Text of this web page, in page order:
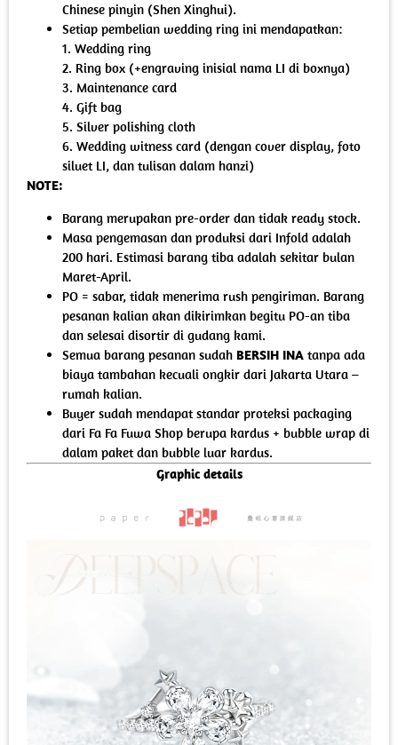
Chinese pinyin (Shen Xinghui).
Setiap pembelian wedding ring ini mendapatkan:
1. Wedding ring
2. Ring box (+engraving inisial nama LI di boxnya)
3. Maintenance card
4. Gift bag
5. Silver polishing cloth
6. Wedding witness card (dengan cover display, foto
siluet LI, dan tulisan dalam hanzi)
NOTE:
Barang merupakan pre-order dan tidak ready stock.
Masa pengemasan dan produksi dari Infold adalah
200 hari. Estimasi barang tiba adalah sekitar bulan
Maret-April.
PO = sabar, tidak menerima rush pengiriman. Barang
pesanan kalian akan dikirimkan begitu PO-an tiba
dan selesai disortir di gudang kami.
Semua barang pesanan sudah BERSIH INA tanpa ada
biaya tambahan kecuali ongkir dari Jakarta Utara –
rumah kalian.
Buyer sudah mendapat standar proteksi packaging
dari Fa Fa Fuwa Shop berupa kardus + bubble wrap di
dalam paket dan bubble luar kardus.
Graphic details